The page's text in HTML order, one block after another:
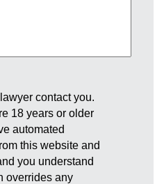
contact you.
18 years or older
automated
this website and
you understand
overrides any